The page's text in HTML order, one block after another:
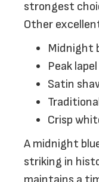
strongest
Other
Midnight
Peak
Satin
Crisp
A midnight
striking in